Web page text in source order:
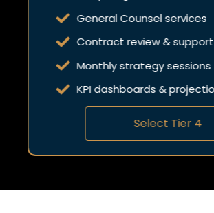
General Counsel services
Contract review & support
Monthly strategy sessions
KPI dashboards & projections
Select Tier 4